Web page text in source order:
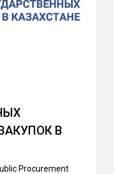
В
Procurement